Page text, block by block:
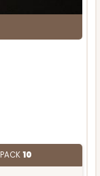
PACK10